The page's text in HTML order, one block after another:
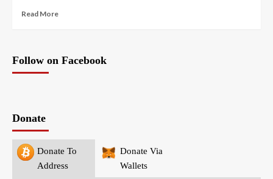
Read More
Follow on Facebook
Donate
Donate To
Address
Donate Via
Wallets